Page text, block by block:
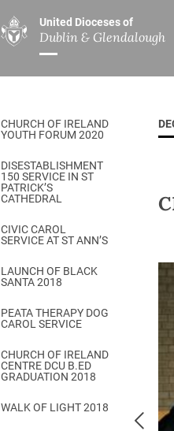
United Dioceses of
Dublin & Glendalough
ABOUT US
Overview
Our Archbishop
Who’s Who
Safeguarding
History
A Place to Call Home
Disestablishment 150
Jerusalem Link
Come & C
Camino de
MINISTRIES
Overview
DGYC
Ministry of
Church
Others
CHURCH OF IRELAND
YOUTH FORUM 2020
DISESTABLISHMENT
150 SERVICE IN ST
PATRICK’S
CATHEDRAL
CIVIC CAROL
SERVICE AT ST ANN’S
LAUNCH OF BLACK
SANTA 2018
PEATA THERAPY DOG
CAROL SERVICE
CHURCH OF IRELAND
CENTRE DCU B.ED
GRADUATION 2018
WALK OF LIGHT 2018